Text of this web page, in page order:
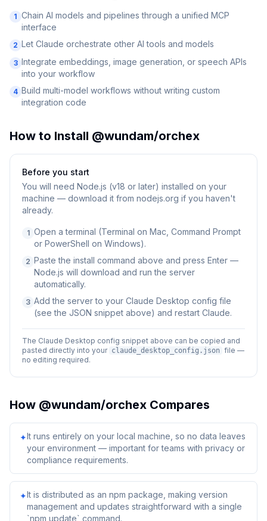
1 Chain AI models and pipelines through a unified MCP
interface
2 Let Claude orchestrate other AI tools and models
3 Integrate embeddings, image generation, or speech APIs
into your workflow
4 Build multi-model workflows without writing custom
integration code
How to Install @wundam/orchex
Before you start
You will need Node.js (v18 or later) installed on your
machine — download it from nodejs.org if you haven't
already.
1 Open a terminal (Terminal on Mac, Command Prompt
or PowerShell on Windows).
2 Paste the install command above and press Enter —
Node.js will download and run the server
automatically.
3 Add the server to your Claude Desktop config file
(see the JSON snippet above) and restart Claude.
The Claude Desktop config snippet above can be copied and
pasted directly into your claude_desktop_config.json file —
no editing required.
How @wundam/orchex Compares
✦It runs entirely on your local machine, so no data leaves
your environment — important for teams with privacy or
compliance requirements.
✦It is distributed as an npm package, making version
management and updates straightforward with a single
`npm update` command.